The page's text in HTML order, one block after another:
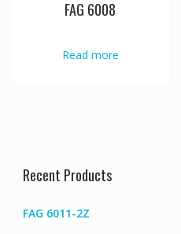
FAG 6008
Read more
Recent Products
FAG 6011-2Z